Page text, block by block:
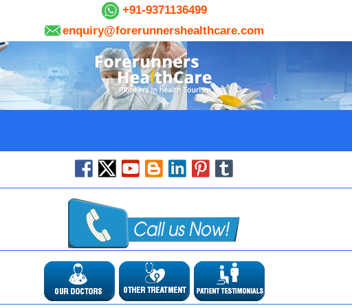
+91-9371136499
enquiry@forerunnershealthcare.com